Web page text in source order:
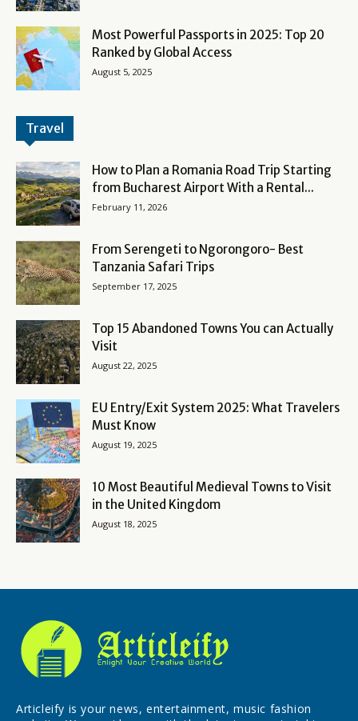
Most Powerful Passports in 2025: Top 20
Ranked by Global Access
August 5, 2025
Travel
How to Plan a Romania Road Trip Starting
from Bucharest Airport With a Rental...
February 11, 2026
From Serengeti to Ngorongoro- Best
Tanzania Safari Trips
September 17, 2025
Top 15 Abandoned Towns You can Actually
Visit
August 22, 2025
EU Entry/Exit System 2025: What Travelers
Must Know
August 19, 2025
10 Most Beautiful Medieval Towns to Visit
in the United Kingdom
August 18, 2025
Articleify is your news, entertainment, music fashion